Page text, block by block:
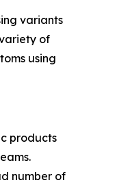
variants
of
using
products
number of